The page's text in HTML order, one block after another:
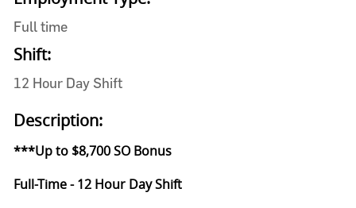
Full time
Shift:
12 Hour Day Shift
Description:
***Up to $8,700 SO Bonus
Full-Time - 12 Hour Day Shift